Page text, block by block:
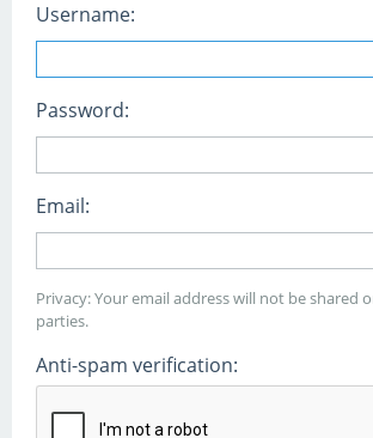
Username:
Password:
Email:
Privacy: Your email address will not be shared
parties.
Anti-spam verification: